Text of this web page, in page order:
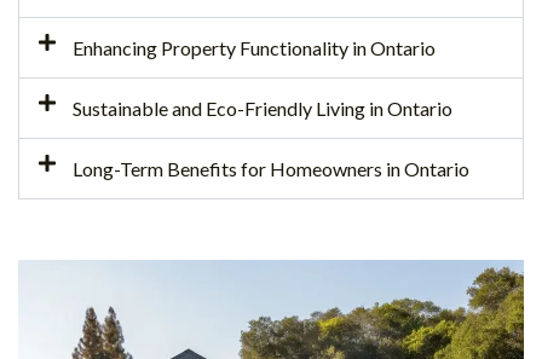
Enhancing Property Functionality in Ontario
Sustainable and Eco-Friendly Living in Ontario
Long-Term Benefits for Homeowners in Ontario